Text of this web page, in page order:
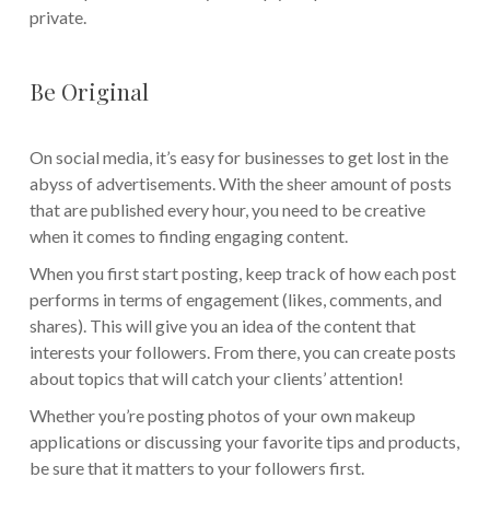
private.
Be Original
On social media, it’s easy for businesses to get lost in the
abyss of advertisements. With the sheer amount of posts
that are published every hour, you need to be creative
when it comes to finding engaging content.
When you first start posting, keep track of how each post
performs in terms of engagement (likes, comments, and
shares). This will give you an idea of the content that
interests your followers. From there, you can create posts
about topics that will catch your clients’ attention!
Whether you’re posting photos of your own makeup
applications or discussing your favorite tips and products,
be sure that it matters to your followers first.